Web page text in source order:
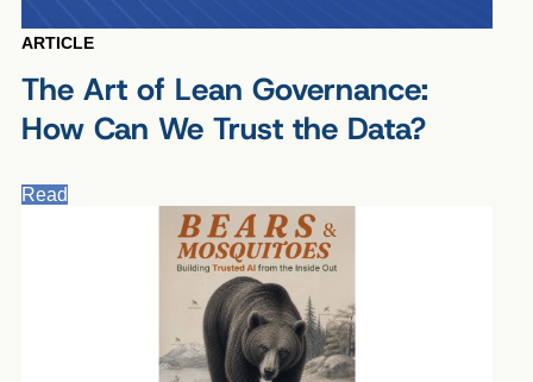
ARTICLE
The Art of Lean Governance:
How Can We Trust the Data?
Read